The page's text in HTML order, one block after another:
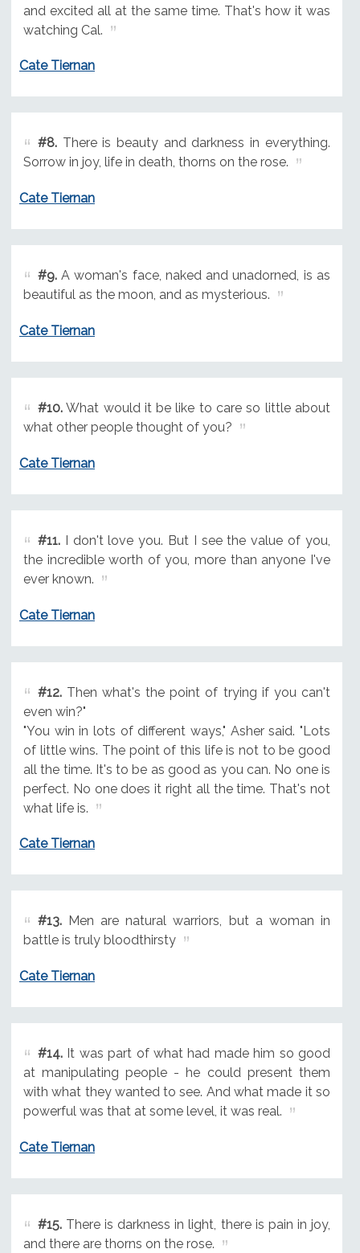
and excited all at the same time. That's how it was
watching Cal.
Cate Tiernan
#8.There is beauty and darkness in everything.
Sorrow in joy, life in death, thorns on the rose.
Cate Tiernan
#9.A woman's face, naked and unadorned, is as
beautiful as the moon, and as mysterious.
Cate Tiernan
#10.What would it be like to care so little about
what other people thought of you?
Cate Tiernan
#11.I don't love you. But I see the value of you,
the incredible worth of you, more than anyone I've
ever known.
Cate Tiernan
#12.Then what's the point of trying if you can't
even win?"
"You win in lots of different ways," Asher said. "Lots
of little wins. The point of this life is not to be good
all the time. It's to be as good as you can. No one is
perfect. No one does it right all the time. That's not
what life is.
Cate Tiernan
#13.Men are natural warriors, but a woman in
battle is truly bloodthirsty
Cate Tiernan
#14.It was part of what had made him so good
at manipulating people - he could present them
with what they wanted to see. And what made it so
powerful was that at some level, it was real.
Cate Tiernan
#15.There is darkness in light, there is pain in joy,
and there are thorns on the rose.